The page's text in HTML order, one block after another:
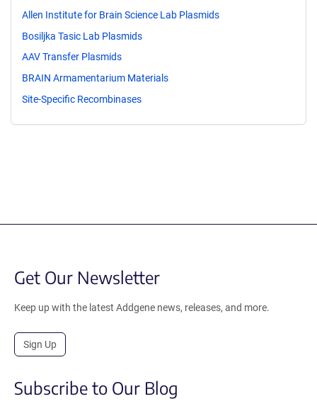
Allen Institute for Brain Science Lab Plasmids
Bosiljka Tasic Lab Plasmids
AAV Transfer Plasmids
BRAIN Armamentarium Materials
Site-Specific Recombinases
Get Our Newsletter
Keep up with the latest Addgene news, releases, and more.
Sign Up
Subscribe to Our Blog